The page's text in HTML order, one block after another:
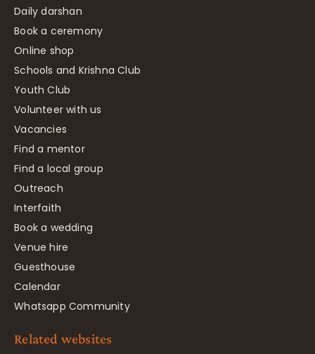
Daily darshan
Book a ceremony
Online shop
Schools and Krishna Club
Youth Club
Volunteer with us
Vacancies
Find a mentor
Find a local group
Outreach
Interfaith
Book a wedding
Venue hire
Guesthouse
Calendar
Whatsapp Community
Related websites